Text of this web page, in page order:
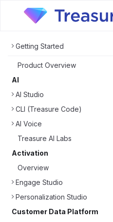
Getting Started
Product Overview
AI
AI Studio
CLI (Treasure Code)
AI Voice
Treasure AI Labs
Activation
Overview
Engage Studio
Personalization Studio
Customer Data Platform